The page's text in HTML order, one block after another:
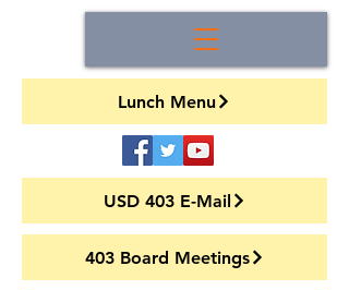
Lunch Menu
USD 403 E-Mail
403 Board Meetings